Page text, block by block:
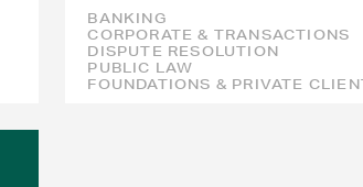
BANKING
CORPORATE & TRANSACTIONS
DISPUTE RESOLUTION
PUBLIC LAW
FOUNDATIONS & PRIVATE